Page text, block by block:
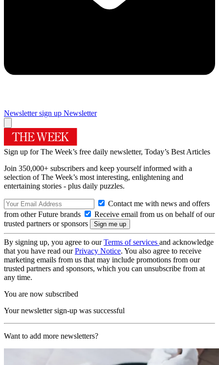
Newsletter sign up Newsletter
Sign up for The Week’s free daily newsletter, Today’s Best Articles
Join 350,000+ subscribers and keep yourself informed with a
selection of The Week’s most interesting, enlightening and
entertaining stories - plus daily puzzles.
Contact me with news and offers
from other Future brands
Receive email from us on behalf of our
trusted partners or sponsors
By signing up, you agree to ourTerms of services and acknowledge
that you have read ourPrivacy Notice. You also agree to receive
marketing emails from us that may include promotions from our
trusted partners and sponsors, which you can unsubscribe from at
any time.
You are now subscribed
Your newsletter sign-up was successful
Want to add more newsletters?